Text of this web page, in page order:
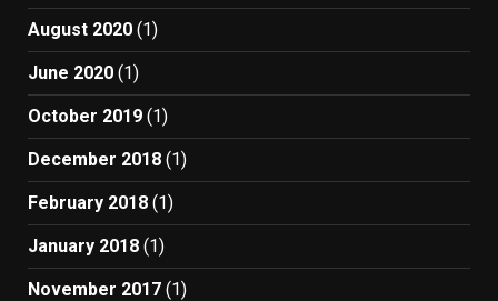
August 2020 (1)
June 2020 (1)
October 2019 (1)
December 2018 (1)
February 2018 (1)
January 2018 (1)
November 2017 (1)